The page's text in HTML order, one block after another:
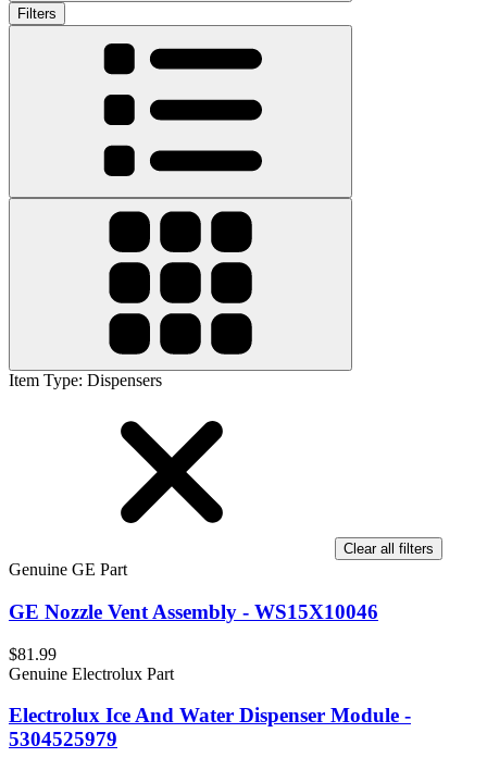
Filters
Item Type: Dispensers
Clear all filters
Genuine GE Part
GE Nozzle Vent Assembly - WS15X10046
$81.99
Genuine Electrolux Part
Electrolux Ice And Water Dispenser Module -
5304525979